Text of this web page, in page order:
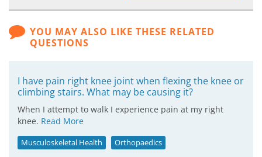
YOU MAY ALSO LIKE THESE RELATED
QUESTIONS
I have pain right knee joint when flexing the knee or
climbing stairs. What may be causing it?
When I attempt to walk I experience pain at my right
knee. Read More
Musculoskeletal Health Orthopaedics